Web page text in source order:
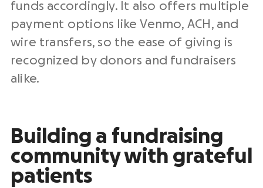
funds accordingly. It also offers multiple
payment options like Venmo, ACH, and
wire transfers, so the ease of giving is
recognized by donors and fundraisers
alike.
Building a fundraising
community with grateful
patients